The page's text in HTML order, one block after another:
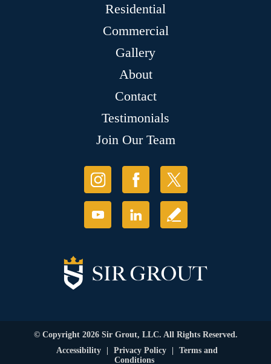
Residential
Commercial
Gallery
About
Contact
Testimonials
Join Our Team
© Copyright 2026 Sir Grout, LLC. All Rights Reserved.
Accessibility
| Privacy Policy |
Terms and
Conditions